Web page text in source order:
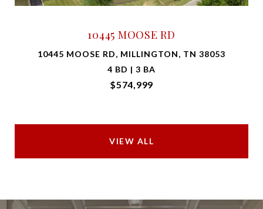
10445 MOOSE RD
10445 MOOSE RD, MILLINGTON, TN 38053
4 BD | 3 BA
$574,999
VIEW ALL